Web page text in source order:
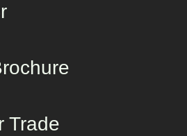
Trade